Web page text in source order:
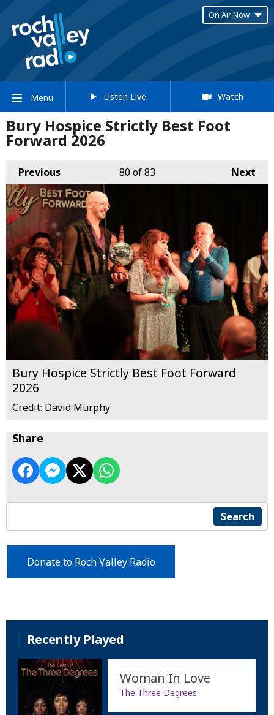
On Air Now
Menu Listen Live Watch
Bury Hospice Strictly Best Foot
Forward 2026
Previous Next
80of 83
Bury Hospice Strictly Best Foot Forward
2026
Credit: David Murphy
Share
Search
Donate to Roch Valley Radio
Recently Played
Woman In Love
The Three Degrees